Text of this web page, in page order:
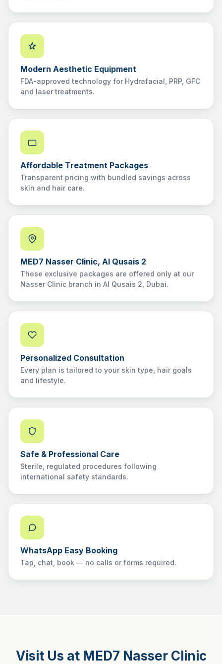
Modern Aesthetic Equipment
FDA-approved technology for Hydrafacial, PRP, GFC
and laser treatments.
Affordable Treatment Packages
Transparent pricing with bundled savings across
skin and hair care.
MED7 Nasser Clinic, Al Qusais 2
These exclusive packages are offered only at our
Nasser Clinic branch in Al Qusais 2, Dubai.
Personalized Consultation
Every plan is tailored to your skin type, hair goals
and lifestyle.
Safe & Professional Care
Sterile, regulated procedures following
international safety standards.
WhatsApp Easy Booking
Tap, chat, book — no calls or forms required.
Visit Us at MED7 Nasser Clinic